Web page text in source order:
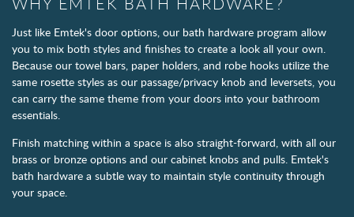
Just like Emtek's door options, our bath hardware program allow
you to mix both styles and finishes to create a look all your own.
Because our towel bars, paper holders, and robe hooks utilize the
same rosette styles as our passage/privacy knob and leversets, you
can carry the same theme from your doors into your bathroom
essentials.
Finish matching within a space is also straight-forward, with all our
brass or bronze options and our cabinet knobs and pulls. Emtek's
bath hardware a subtle way to maintain style continuity through
your space.